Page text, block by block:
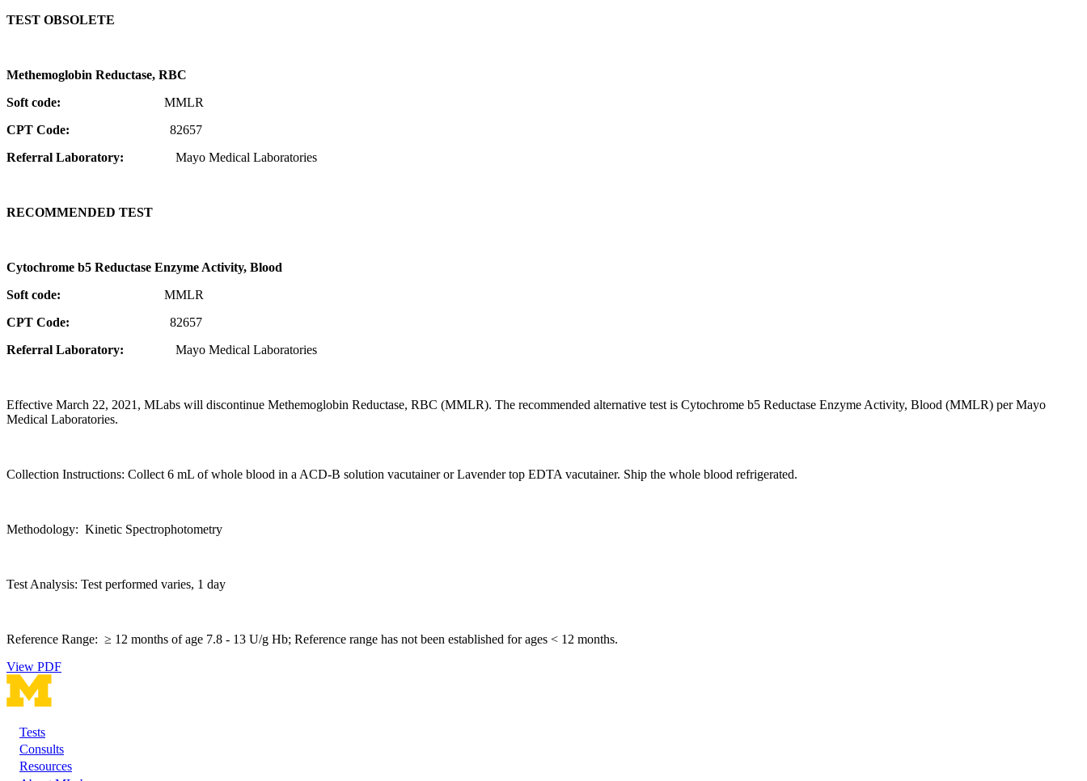
TEST OBSOLETE
Methemoglobin Reductase, RBC
Soft code: MMLR
CPT Code: 82657
Referral Laboratory: Mayo Medical Laboratories
RECOMMENDED TEST
Cytochrome b5 Reductase Enzyme Activity, Blood
Soft code: MMLR
CPT Code: 82657
Referral Laboratory: Mayo Medical Laboratories
Effective March 22, 2021, MLabs will discontinue Methemoglobin Reductase, RBC (MMLR). The recommended alternative test is Cytochrome b5 Reductase Enzyme Activity, Blood (MMLR) per Mayo
Medical Laboratories.
Collection Instructions: Collect 6 mL of whole blood in a ACD-B solution vacutainer or Lavender top EDTA vacutainer. Ship the whole blood refrigerated.
Methodology: Kinetic Spectrophotometry
Test Analysis: Test performed varies, 1 day
Reference Range: ≥ 12 months of age 7.8 - 13 U/g Hb; Reference range has not been established for ages < 12 months.
View PDF
Footer
Tests
Consults
Resources